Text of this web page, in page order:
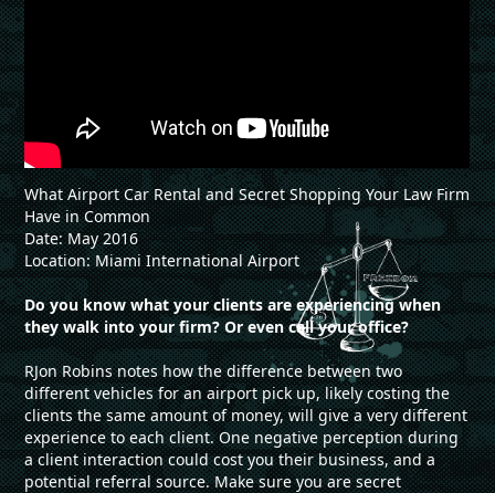
What Airport Car Rental and Secret Shopping Your Law Firm
Have in Common
Date: May 2016
Location: Miami International Airport
Do you know what your clients are experiencing when
they walk into your firm? Or even call your office?
RJon Robins notes how the difference between two
different vehicles for an airport pick up, likely costing the
clients the same amount of money, will give a very different
experience to each client. One negative perception during
a client interaction could cost you their business, and a
potential referral source. Make sure you are secret